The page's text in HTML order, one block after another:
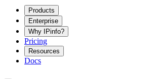
Products
Enterprise
Why IPinfo?
Pricing
Resources
Docs